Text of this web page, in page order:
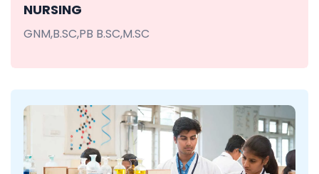
NURSING
GNM,B.SC,PB B.SC,M.SC